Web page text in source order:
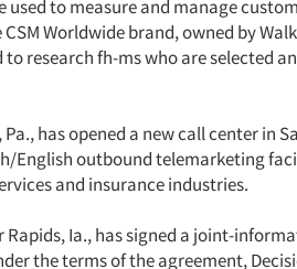
used to measure and manage
Worldwide brand, owned by
research fh-ms who are selected
Pa., has opened a new call center in
English outbound telemarketing
and insurance industries.
Rapids, Ia., has signed a joint-
the terms of the agreement,